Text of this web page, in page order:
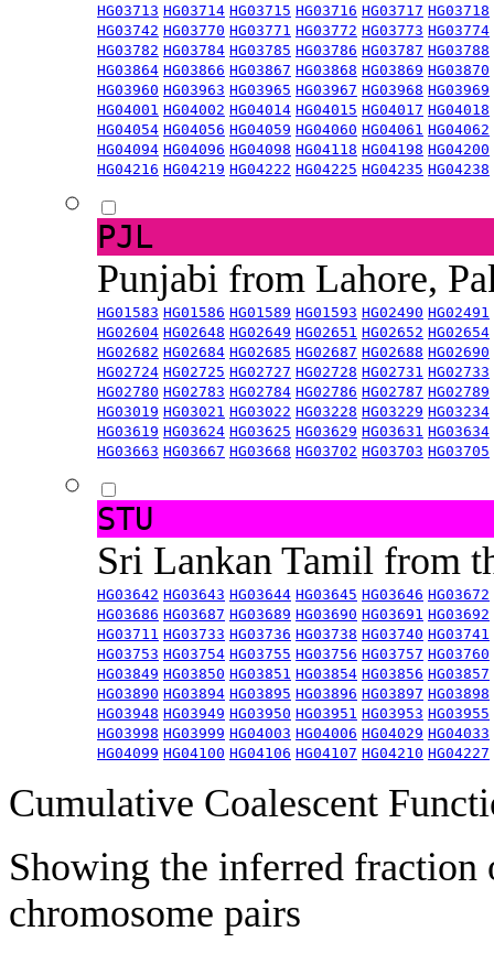
HG03713 HG03714 HG03715 HG03716 HG03717 HG03718
HG03742 HG03770 HG03771 HG03772 HG03773 HG03774
HG03782 HG03784 HG03785 HG03786 HG03787 HG03788
HG03864 HG03866 HG03867 HG03868 HG03869 HG03870
HG03960 HG03963 HG03965 HG03967 HG03968 HG03969
HG04001 HG04002 HG04014 HG04015 HG04017 HG04018
HG04054 HG04056 HG04059 HG04060 HG04061 HG04062
HG04094 HG04096 HG04098 HG04118 HG04198 HG04200
HG04216 HG04219 HG04222 HG04225 HG04235 HG04238
PJL
Punjabi from Lahore,
HG01583 HG01586 HG01589 HG01593 HG02490 HG02491
HG02604 HG02648 HG02649 HG02651 HG02652 HG02654
HG02682 HG02684 HG02685 HG02687 HG02688 HG02690
HG02724 HG02725 HG02727 HG02728 HG02731 HG02733
HG02780 HG02783 HG02784 HG02786 HG02787 HG02789
HG03019 HG03021 HG03022 HG03228 HG03229 HG03234
HG03619 HG03624 HG03625 HG03629 HG03631 HG03634
HG03663 HG03667 HG03668 HG03702 HG03703 HG03705
STU
Sri Lankan Tamil from
HG03642 HG03643 HG03644 HG03645 HG03646 HG03672
HG03686 HG03687 HG03689 HG03690 HG03691 HG03692
HG03711 HG03733 HG03736 HG03738 HG03740 HG03741
HG03753 HG03754 HG03755 HG03756 HG03757 HG03760
HG03849 HG03850 HG03851 HG03854 HG03856 HG03857
HG03890 HG03894 HG03895 HG03896 HG03897 HG03898
HG03948 HG03949 HG03950 HG03951 HG03953 HG03955
HG03998 HG03999 HG04003 HG04006 HG04029 HG04033
HG04099 HG04100 HG04106 HG04107 HG04210 HG04227
Cumulative Coalescent
Showing the inferred fraction
chromosome pairs